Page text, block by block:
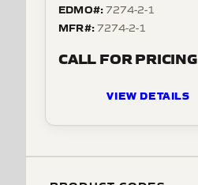
EDMO#:7274-2-1
MFR#:7274-2-1
CALL FOR PRICING
VIEW DETAILS